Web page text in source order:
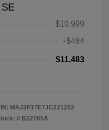
$10,999
+$484
$11,483
MAJ3P1TE7JC221252
# B22765A